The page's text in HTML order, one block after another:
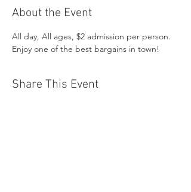
About the Event
All day, All ages, $2 admission per person.
Enjoy one of the best bargains in town!
Share This Event